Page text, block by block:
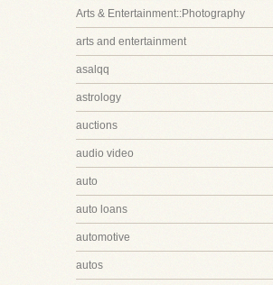
Arts & Entertainment::Photography
arts and entertainment
asalqq
astrology
auctions
audio video
auto
auto loans
automotive
autos